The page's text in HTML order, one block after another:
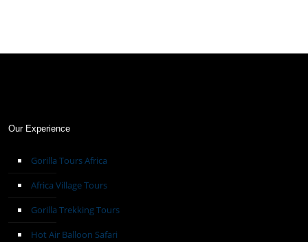
Our Experience
Gorilla Tours Africa
Africa Village Tours
Gorilla Trekking Tours
Hot Air Balloon Safari